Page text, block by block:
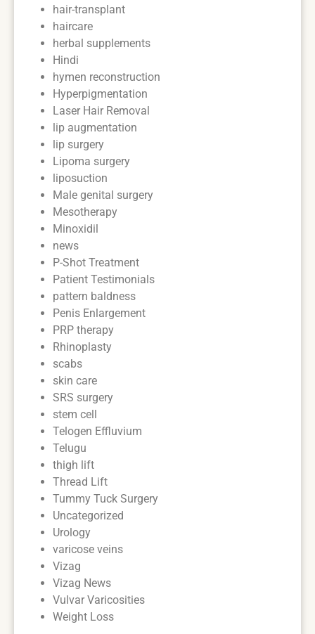
hair-transplant
haircare
herbal supplements
Hindi
hymen reconstruction
Hyperpigmentation
Laser Hair Removal
lip augmentation
lip surgery
Lipoma surgery
liposuction
Male genital surgery
Mesotherapy
Minoxidil
news
P-Shot Treatment
Patient Testimonials
pattern baldness
Penis Enlargement
PRP therapy
Rhinoplasty
scabs
skin care
SRS surgery
stem cell
Telogen Effluvium
Telugu
thigh lift
Thread Lift
Tummy Tuck Surgery
Uncategorized
Urology
varicose veins
Vizag
Vizag News
Vulvar Varicosities
Weight Loss